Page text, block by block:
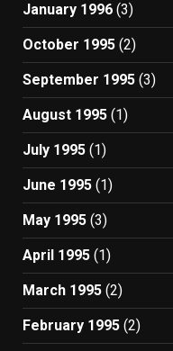
January 1996 (3)
October 1995 (2)
September 1995 (3)
August 1995 (1)
July 1995 (1)
June 1995 (1)
May 1995 (3)
April 1995 (1)
March 1995 (2)
February 1995 (2)